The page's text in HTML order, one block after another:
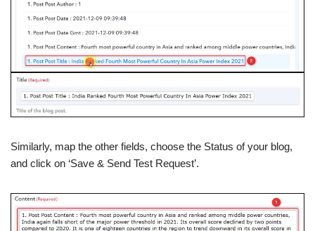
Similarly, map the other fields, choose the Status of your blog,
and click on ‘Save & Send Test Request’.